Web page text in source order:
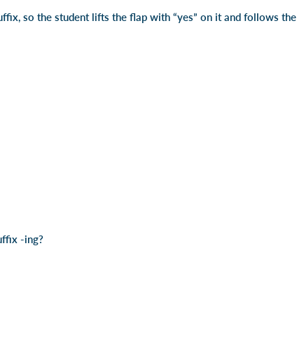
so the student lifts the flap with “yes” on it and follows the
-ing?